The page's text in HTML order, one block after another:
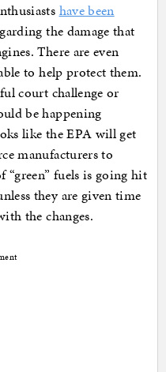
have been
the damage that
There are even
to help protect them.
court challenge or
be happening
like the EPA will get
manufacturers to
“green” fuels is going hit
they are given time
the changes.